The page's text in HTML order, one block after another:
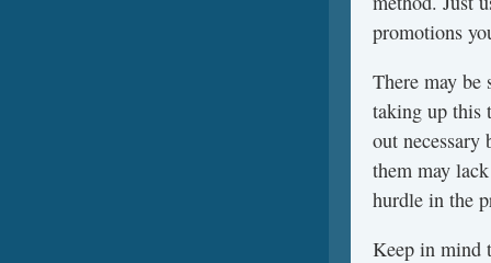
promotions
There may be
taking up this
out necessary
them may
hurdle in the
Keep in mind